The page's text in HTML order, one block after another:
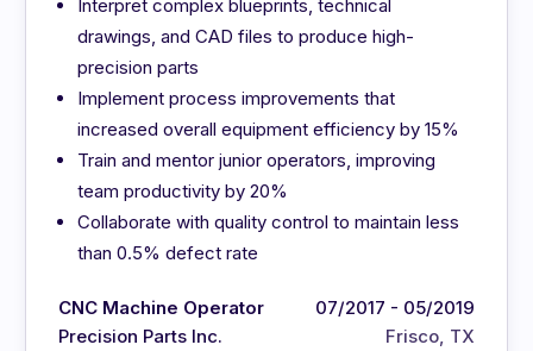
Interpret complex blueprints, technical
drawings, and CAD files to produce high-
precision parts
Implement process improvements that
increased overall equipment efficiency by 15%
Train and mentor junior operators, improving
team productivity by 20%
Collaborate with quality control to maintain less
than 0.5% defect rate
CNC Machine Operator
Precision Parts Inc.
07/2017 - 05/2019
Frisco, TX